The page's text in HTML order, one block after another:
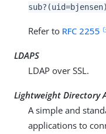
sub?(uid=bjensen)
Refer to RFC 2255
LDAPS
LDAP over SSL.
Lightweight Directory
A simple and
applications to